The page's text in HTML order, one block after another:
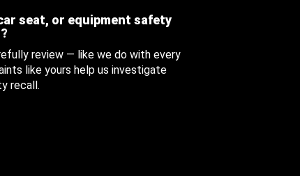
seat, or equipment safety
review — like we do with every
like yours help us investigate
recall.